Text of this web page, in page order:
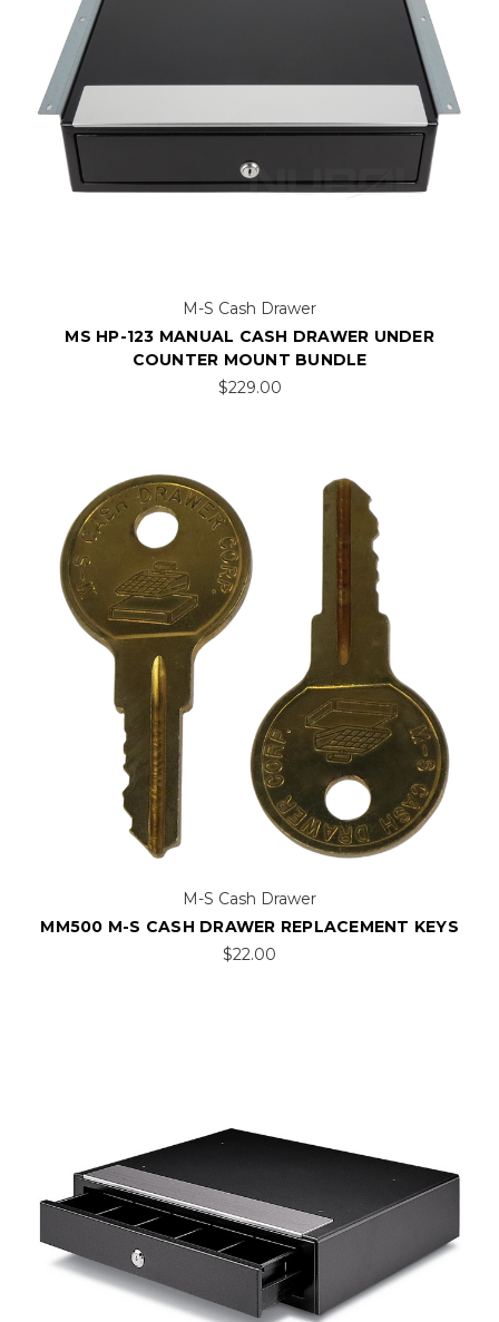
M-S Cash Drawer
MS HP-123 MANUAL CASH DRAWER UNDER
COUNTER MOUNT BUNDLE
$229.00
M-S Cash Drawer
MM500 M-S CASH DRAWER REPLACEMENT KEYS
$22.00